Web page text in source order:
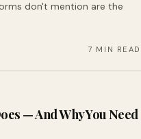
don't mention are the
7 MIN READ
— And Why You Need